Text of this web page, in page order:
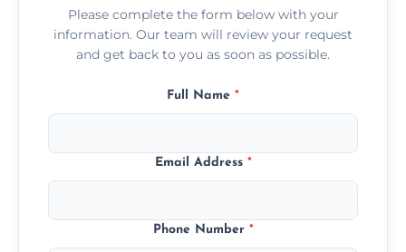
Please complete the form below with your
information. Our team will review your request
and get back to you as soon as possible.
Full Name *
Email Address *
Phone Number *